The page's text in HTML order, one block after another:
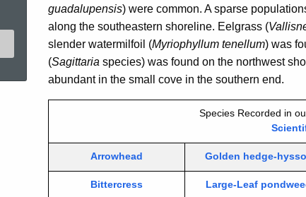
Topic Search
guadalupensis) were common. A sparse
along the southeastern shoreline. Eelgrass (
slender watermilfoil (Myriophyllum tenellum) was
(Sagittaria species) was found on the northwest
abundant in the small cove in the southern end.
Species Recorded in
Arrowhead Golden hedge-
Bittercress Large-Leaf